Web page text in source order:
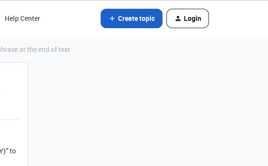
Help Center Create topic Login
at the end of text
to